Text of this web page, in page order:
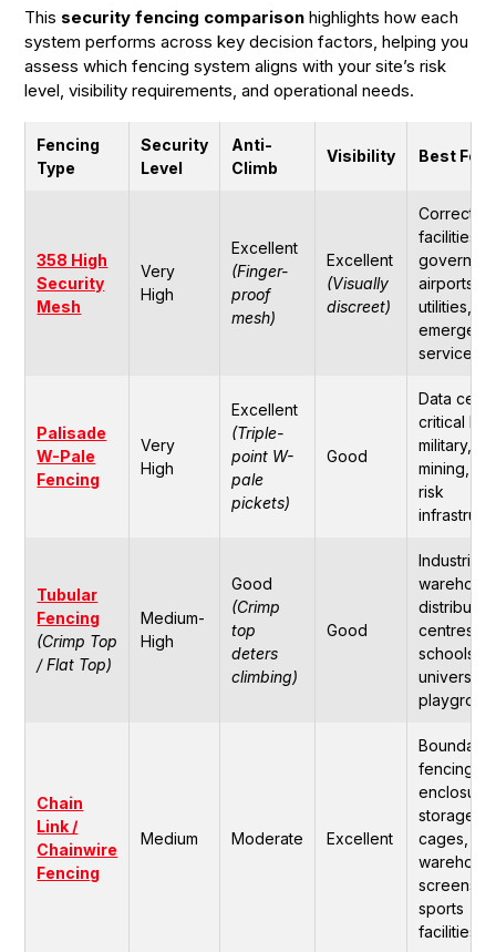
This security fencing comparison highlights how each
system performs across key decision factors, helping you
assess which fencing system aligns with your site’s risk
level, visibility requirements, and operational needs.
Fencing
Type
Security
Level
Anti-
Climb
Visibility Best For
358 High
Security
Mesh
Very
High
Excellent
(Finger-
proof
mesh)
Excellent
(Visually
discreet)
facilities,
airports,
utilities,
services.
Palisade
W-Pale
Fencing
Very
High
Excellent
(Triple-
point W-
pale
pickets)
Good
Data
critical IT,
military,
mining,
risk
Tubular
Fencing
(Crimp Top
/ Flat Top)
Medium-
High
Good
(Crimp
top
deters
climbing)
Good
Industrial
centres,
schools,
Chain
Link /
Chainwire
Fencing
Medium Moderate Excellent
Boundary
fencing,
storage
cages,
screens,
sports
facilities.